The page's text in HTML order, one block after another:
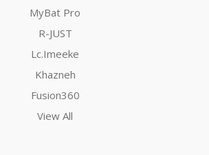
MyBat Pro
R-JUST
Lc.Imeeke
Khazneh
Fusion360
View All